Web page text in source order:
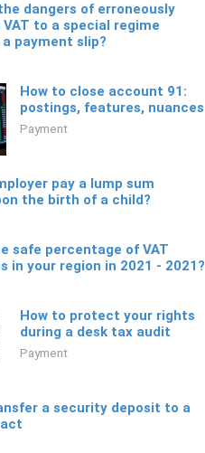
dangers of erroneously
to a special regime
payment slip?
How to close account 91:
postings, features, nuances
Payment
pay a lump sum
the birth of a child?
safe percentage of VAT
in your region in 2021 - 2021?
How to protect your rights
during a desk tax audit
Payment
a security deposit to a